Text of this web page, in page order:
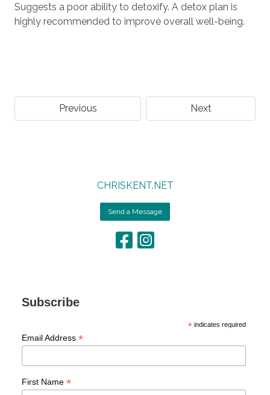
Suggests a poor ability to detoxify. A detox plan is
highly recommended to improve overall well-being.
Previous Next
CHRISKENT.NET
Send a Message
Subscribe
* indicates required
Email Address *
First Name *